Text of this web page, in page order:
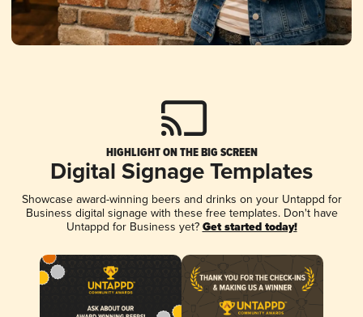
HIGHLIGHT ON THE BIG SCREEN
Digital Signage Templates
Showcase award-winning beers and drinks on your Untappd for
Business digital signage with these free templates. Don't have
Untappd for Business yet? Get started today!